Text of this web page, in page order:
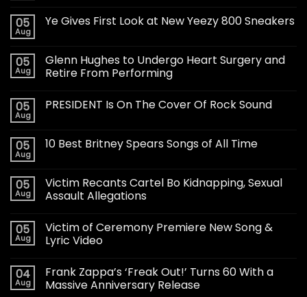
05
Aug
Ye Gives First Look at New Yeezy 800 Sneakers
05
Aug
Glenn Hughes to Undergo Heart Surgery and
Retire From Performing
05
Aug
PRESIDENT Is On The Cover Of Rock Sound
05
Aug
10 Best Britney Spears Songs of All Time
05
Aug
Victim Recants Cartel Bo Kidnapping, Sexual
Assault Allegations
05
Aug
Victim of Ceremony Premiere New Song &
Lyric Video
04
Aug
Frank Zappa’s ‘Freak Out!’ Turns 60 With a
Massive Anniversary Release